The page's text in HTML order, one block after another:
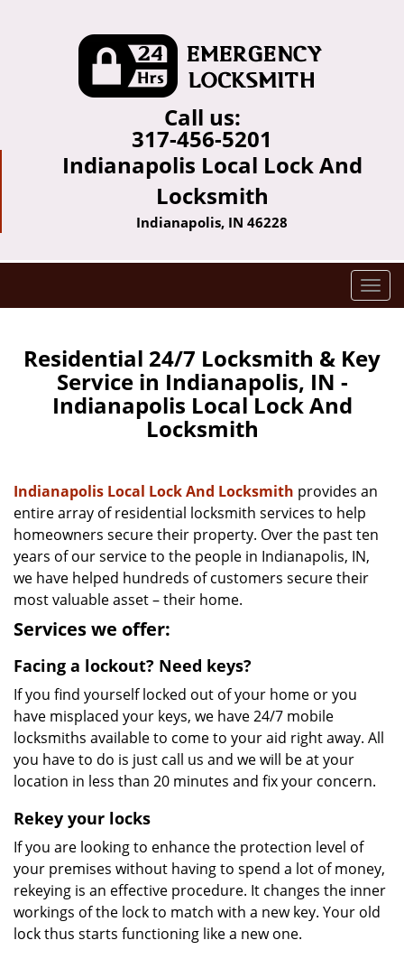
Call us:
317-456-5201
Indianapolis Local Lock And
Locksmith
Indianapolis, IN 46228
T
o
l
g
i
Residential 24/7 Locksmith & Key
Service in Indianapolis, IN -
Indianapolis Local Lock And
Locksmith
Indianapolis Local Lock And Locksmith provides an
entire array of residential locksmith services to help
homeowners secure their property. Over the past ten
years of our service to the people in Indianapolis, IN,
we have helped hundreds of customers secure their
most valuable asset – their home.
Services we offer:
Facing a lockout? Need keys?
If you find yourself locked out of your home or you
have misplaced your keys, we have 24/7 mobile
locksmiths available to come to your aid right away. All
you have to do is just call us and we will be at your
location in less than 20 minutes and fix your concern.
Rekey your locks
If you are looking to enhance the protection level of
your premises without having to spend a lot of money,
rekeying is an effective procedure. It changes the inner
workings of the lock to match with a new key. Your old
lock thus starts functioning like a new one.